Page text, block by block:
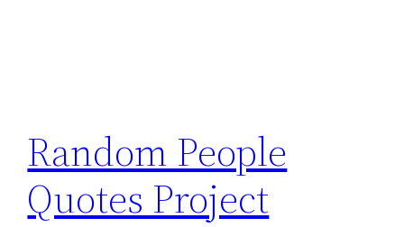
Random People
Quotes Project